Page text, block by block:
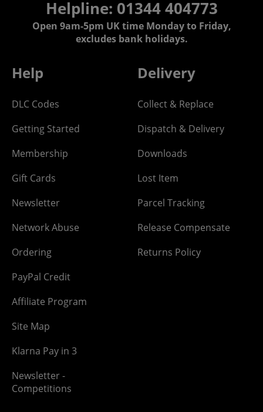
Helpline: 01344 404773
Open 9am-5pm UK time Monday to Friday,
excludes bank holidays.
Help
DLC Codes
Getting Started
Membership
Gift Cards
Newsletter
Network Abuse
Ordering
PayPal Credit
Affiliate Program
Site Map
Klarna Pay in 3
Newsletter -
Competitions
Delivery
Collect & Replace
Dispatch & Delivery
Downloads
Lost Item
Parcel Tracking
Release Compensate
Returns Policy